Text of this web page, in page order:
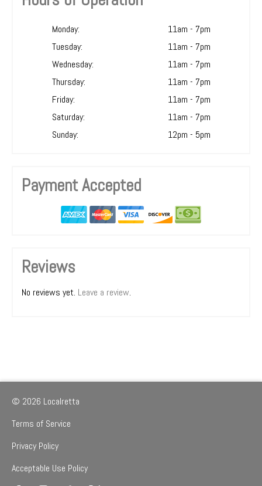
Monday:
11am - 7pm
Tuesday:
11am - 7pm
Wednesday:
11am - 7pm
Thursday:
11am - 7pm
Friday:
11am - 7pm
Saturday:
11am - 7pm
Sunday:
12pm - 5pm
Payment Accepted
Reviews
No reviews yet. Leave a review.
© 2026 Localretta
Terms of Service
Privacy Policy
Acceptable Use Policy